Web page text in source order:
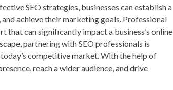
SEO strategies, businesses can establish a
achieve their marketing goals. Professional
that can significantly impact a business’s online
partnering with SEO professionals is
competitive market. With the help of
reach a wider audience, and drive